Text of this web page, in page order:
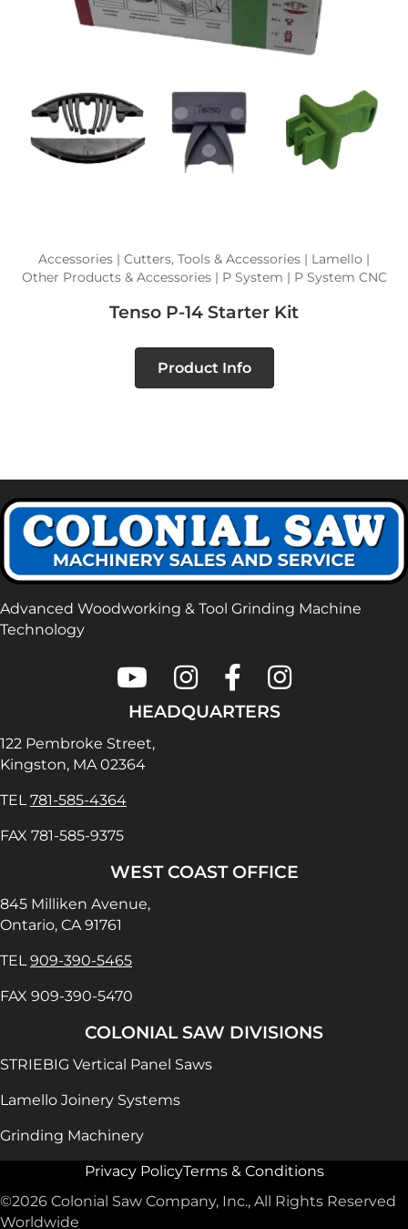
Accessories | Cutters, Tools & Accessories | Lamello |
Other Products & Accessories | P System | P System CNC
Tenso P-14 Starter Kit
Product Info
Advanced Woodworking & Tool Grinding Machine
Technology
Colonial Saw on Youtube
Colonial Saw on Instagram
Colonial Saw on
Lamello USA on
HEADQUARTERS
122 Pembroke Street,
Kingston, MA 02364
TEL781-585-4364
FAX 781-585-9375
WEST COAST OFFICE
845 Milliken Avenue,
Ontario, CA 91761
TEL909-390-5465
FAX 909-390-5470
COLONIAL SAW DIVISIONS
STRIEBIG Vertical Panel Saws
Lamello Joinery Systems
Grinding Machinery
Privacy PolicyTerms & Conditions
©2026 Colonial Saw Company, Inc., All Rights Reserved
Worldwide